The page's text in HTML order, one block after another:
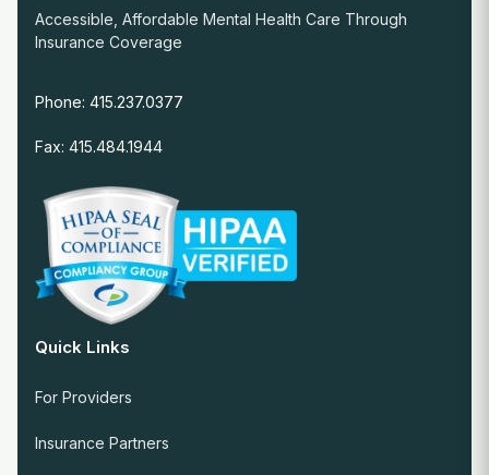
Accessible, Affordable Mental Health Care Through
Insurance Coverage
Phone: 415.237.0377
Fax: 415.484.1944
Quick Links
For Providers
Insurance Partners